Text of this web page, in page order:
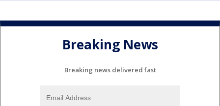
Breaking News
Breaking news delivered fast